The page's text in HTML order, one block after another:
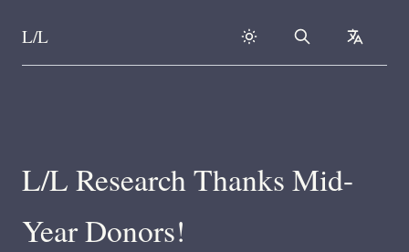
Skip to content
L/L Search
L/L Research Thanks Mid-
Year Donors!